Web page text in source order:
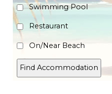
Swimming Pool
Restaurant
On/Near Beach